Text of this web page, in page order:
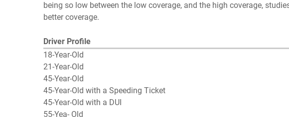
being so low between the low coverage, and the high coverage,
better coverage.
Driver Profile
18-Year-Old
21-Year-Old
45-Year-Old
45-Year-Old with a Speeding Ticket
45-Year-Old with a DUI
55-Yea- Old